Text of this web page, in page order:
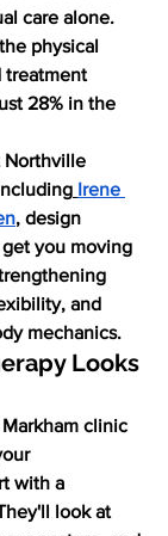
care alone.
physical
treatment
28% in the
Northville
Irene
, design
you moving
and
mechanics.
Looks
clinic
with a
look at